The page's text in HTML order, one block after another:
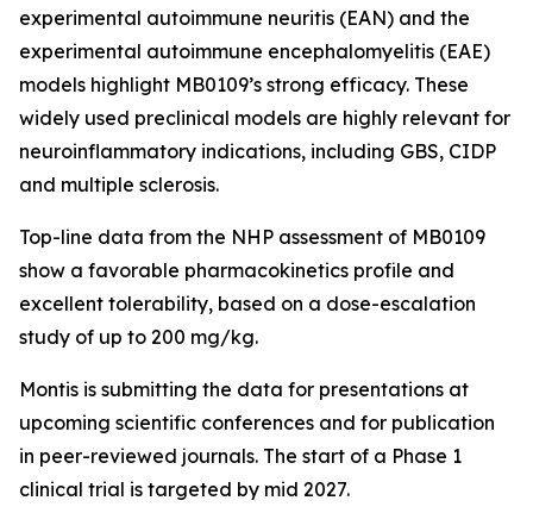
experimental autoimmune neuritis (EAN) and the
experimental autoimmune encephalomyelitis (EAE)
models highlight MB0109’s strong efficacy. These
widely used preclinical models are highly relevant for
neuroinflammatory indications, including GBS, CIDP
and multiple sclerosis.
Top-line data from the NHP assessment of MB0109
show a favorable pharmacokinetics profile and
excellent tolerability, based on a dose-escalation
study of up to 200 mg/kg.
Montis is submitting the data for presentations at
upcoming scientific conferences and for publication
in peer-reviewed journals. The start of a Phase 1
clinical trial is targeted by mid 2027.